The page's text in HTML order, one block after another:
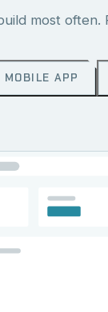
most often.
MOBILE APP